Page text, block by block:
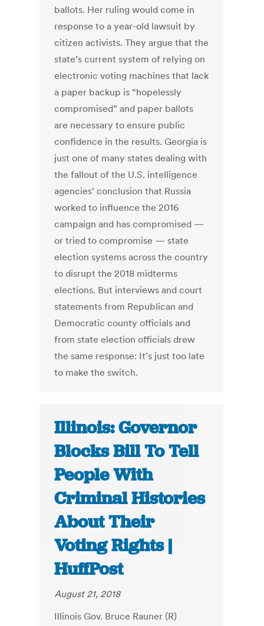
ballots. Her ruling would come in
response to a year-old lawsuit by
citizen activists. They argue that the
state’s current system of relying on
electronic voting machines that lack
a paper backup is “hopelessly
compromised” and paper ballots
are necessary to ensure public
confidence in the results. Georgia is
just one of many states dealing with
the fallout of the U.S. intelligence
agencies’ conclusion that Russia
worked to influence the 2016
campaign and has compromised —
or tried to compromise — state
election systems across the country
to disrupt the 2018 midterms
elections. But interviews and court
statements from Republican and
Democratic county officials and
from state election officials drew
the same response: It’s just too late
to make the switch.
Illinois: Governor
Blocks Bill To Tell
People With
Criminal Histories
About Their
Voting Rights |
HuffPost
August 21, 2018
Illinois Gov. Bruce Rauner (R)